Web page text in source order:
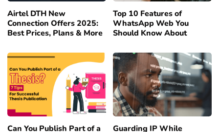
Airtel DTH New
Connection Offers 2025:
Best Prices, Plans & More
Top 10 Features of
WhatsApp Web You
Should Know About
Can You Publish Part of a
Guarding IP While